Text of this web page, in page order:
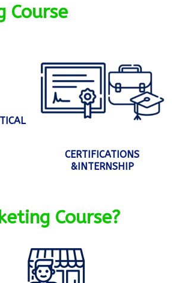
Course
CERTIFICATIONS
&INTERNSHIP
Course?